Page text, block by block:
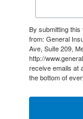
By submitting
from: General
Ave, Suite 209,
http://
receive emails at
the bottom of